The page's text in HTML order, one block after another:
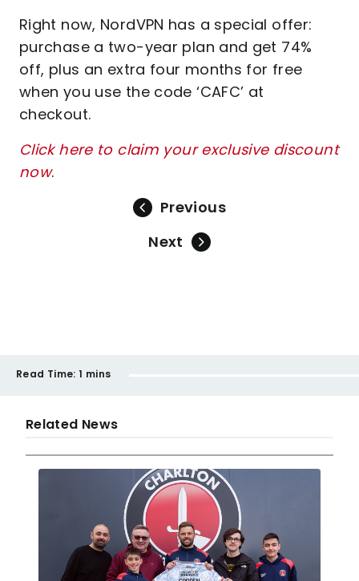
Right now, NordVPN has a special offer:
purchase a two-year plan and get 74%
off, plus an extra four months for free
when you use the code ‘CAFC’ at
checkout.
Click here to claim your exclusive discount
now.
Previous
Next
Read Time: 1 mins
Related News